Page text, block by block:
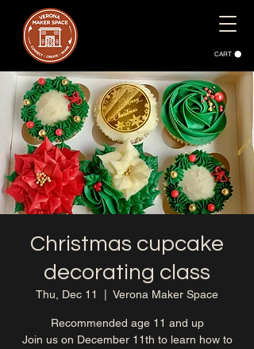
CART
Christmas cupcake
decorating class
Thu, Dec 11 Verona Maker Space
Recommended age 11 and up
Join us on December 11th to learn how to